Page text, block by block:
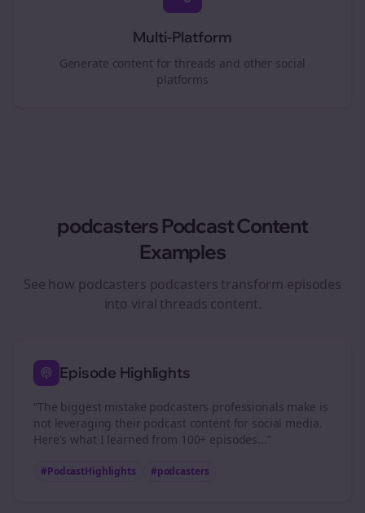
Multi-Platform
Generate content for threads and other social
platforms
podcasters Podcast Content
Examples
See how podcasters podcasters transform episodes
into viral threads content.
Episode Highlights
“The biggest mistake podcasters professionals make is
not leveraging their podcast content for social media.
Here's what I learned from 100+ episodes...”
#PodcastHighlights #podcasters